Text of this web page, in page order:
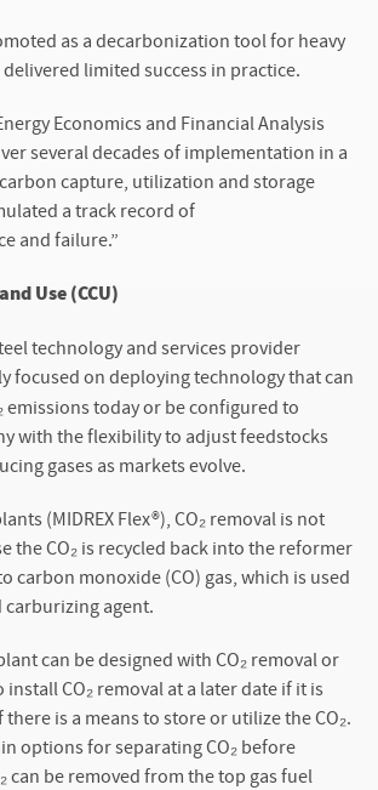
as a decarbonization tool for heavy
delivered limited success in practice.
Economics and Financial Analysis
several decades of implementation in a
capture, utilization and storage
a track record of
and failure.”
Use (CCU)
technology and services provider
focused on deploying technology that can
emissions today or be configured to
with the flexibility to adjust feedstocks
gases as markets evolve.
(MIDREX Flex®), CO₂ removal is not
the CO₂ is recycled back into the reformer
carbon monoxide (CO) gas, which is used
carburizing agent.
can be designed with CO₂ removal or
CO₂ removal at a later date if it is
is a means to store or utilize the CO₂.
options for separating CO₂ before
can be removed from the top gas fuel